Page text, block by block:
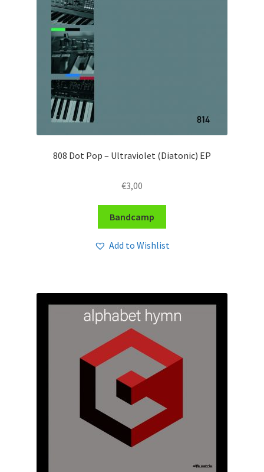
808 Dot Pop – Ultraviolet (Diatonic) EP
€3,00
Bandcamp
Add to Wishlist